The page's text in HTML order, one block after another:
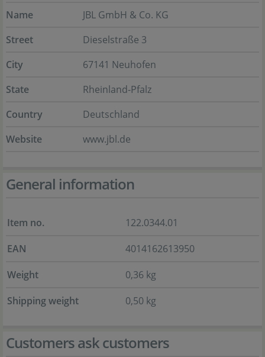
Name
JBL GmbH & Co. KG
Street
Dieselstraße 3
City
67141 Neuhofen
State
Rheinland-Pfalz
Country
Deutschland
Website
www.jbl.de
General information
Item no.
122.0344.01
EAN
4014162613950
Weight
0,36 kg
Shipping weight
0,50 kg
Customers ask customers